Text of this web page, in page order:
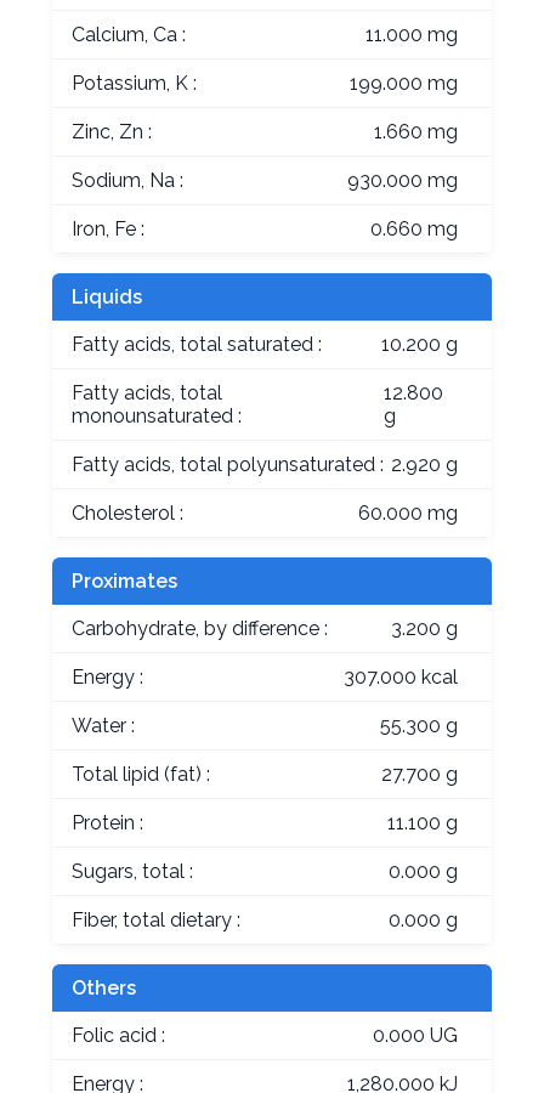
Calcium, Ca : 11.000 mg
Potassium, K : 199.000 mg
Zinc, Zn : 1.660 mg
Sodium, Na : 930.000 mg
Iron, Fe : 0.660 mg
Liquids
Fatty acids, total saturated : 10.200 g
Fatty acids, total
monounsaturated :
12.800
g
Fatty acids, total polyunsaturated : 2.920 g
Cholesterol : 60.000 mg
Proximates
Carbohydrate, by difference : 3.200 g
Energy : 307.000 kcal
Water : 55.300 g
Total lipid (fat) : 27.700 g
Protein : 11.100 g
Sugars, total : 0.000 g
Fiber, total dietary : 0.000 g
Others
Folic acid : 0.000 UG
Energy : 1,280.000 kJ